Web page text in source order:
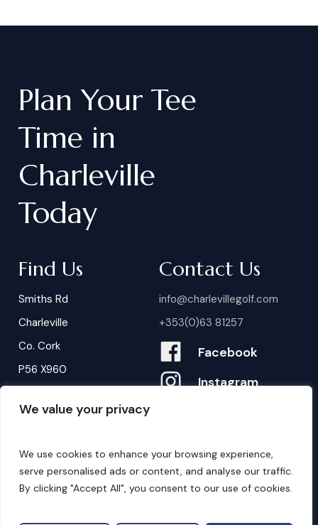
We value your privacy
We use cookies to enhance your browsing experience,
serve personalised ads or content, and analyse our traffic.
By clicking "Accept All", you consent to our use of cookies.
Plan Your Tee
Time in
Charleville
Today
Find Us
Smiths Rd
Charleville
Co. Cork
P56 X960
Contact Us
info@charlevillegolf.com
+353(0)63 81257
Facebook
Instagram
B ookings